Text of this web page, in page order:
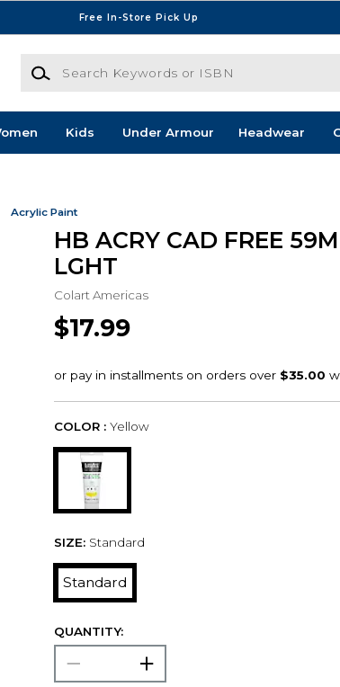
Free In-Store Pick Up
Search Keywords or ISBN
Kids Under Armour Headwear
Acrylic Paint
HB ACRY CAD FREE
LGHT
Colart Americas
$17.99
COLOR : Yellow
SIZE: Standard
Standard
QUANTITY: